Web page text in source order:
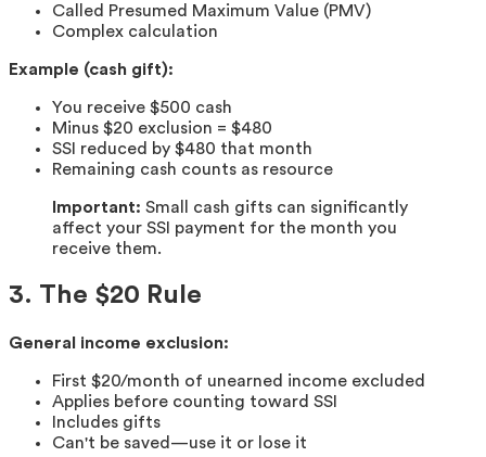
Called Presumed Maximum Value (PMV)
Complex calculation
Example (cash gift):
You receive $500 cash
Minus $20 exclusion = $480
SSI reduced by $480 that month
Remaining cash counts as resource
Important: Small cash gifts can significantly
affect your SSI payment for the month you
receive them.
3. The $20 Rule
General income exclusion:
First $20/month of unearned income excluded
Applies before counting toward SSI
Includes gifts
Can't be saved—use it or lose it